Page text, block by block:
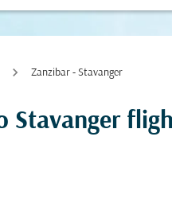
Zanzibar - Stavanger
Stavanger
and/or destination) or